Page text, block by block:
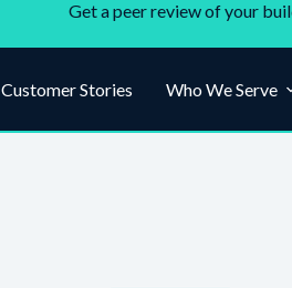
Get a peer review of your
Customer Stories Who We Serve